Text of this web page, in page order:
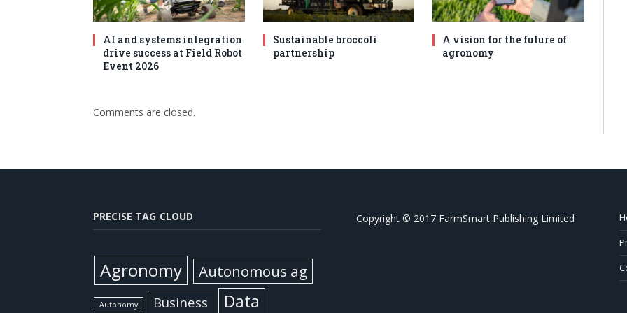
AI and systems integration
drive success at Field Robot
Event 2026
Sustainable broccoli
partnership
A vision for the future of
agronomy
Comments are closed.
PRECISE TAG CLOUD
Agronomy Autonomous ag
Autonomy Business Data
Copyright © 2017 FarmSmart Publishing Limited